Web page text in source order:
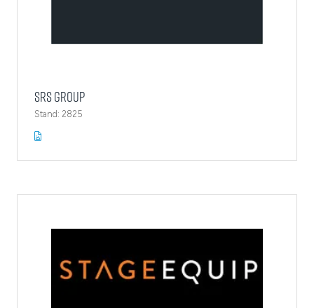
SRS Group
Stand: 2825